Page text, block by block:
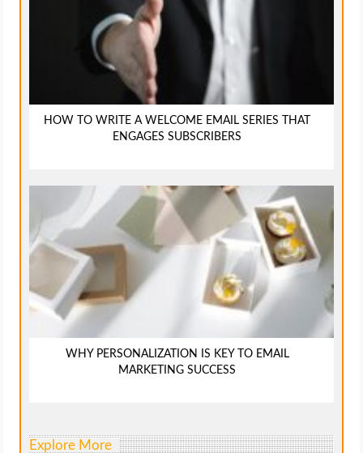
HOW TO WRITE A WELCOME EMAIL SERIES THAT
ENGAGES SUBSCRIBERS
WHY PERSONALIZATION IS KEY TO EMAIL
MARKETING SUCCESS
Explore More